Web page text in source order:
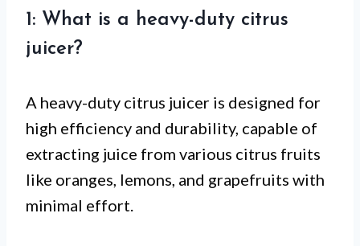
1: What is a heavy-duty citrus
juicer?
A heavy-duty citrus juicer is designed for
high efficiency and durability, capable of
extracting juice from various citrus fruits
like oranges, lemons, and grapefruits with
minimal effort.